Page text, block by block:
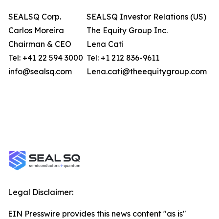
SEALSQ Corp.
Carlos Moreira
Chairman & CEO
Tel: +41 22 594 3000
info@sealsq.com
SEALSQ Investor Relations (US)
The Equity Group Inc.
Lena Cati
Tel: +1 212 836-9611
Lena.cati@theequitygroup.com
Legal Disclaimer:
EIN Presswire provides this news content "as is"